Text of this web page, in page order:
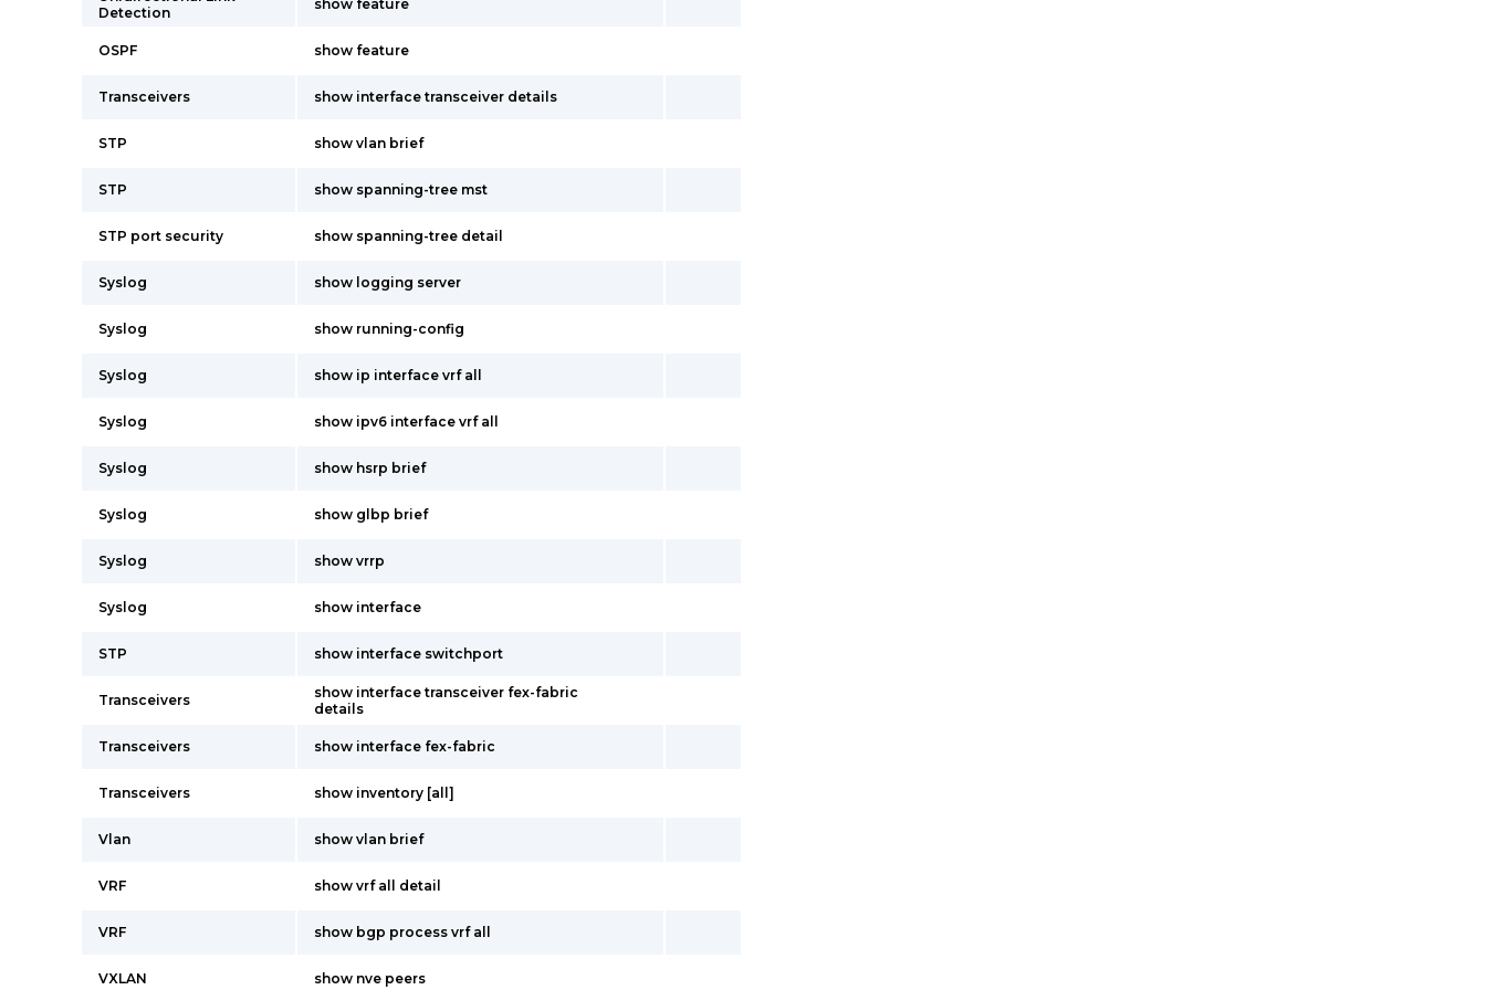
Detection
show feature
OSPF show feature
Transceivers show interface transceiver details
STP show vlan brief
STP show spanning-tree mst
STP port security show spanning-tree detail
Syslog show logging server
Syslog show running-config
Syslog show ip interface vrf all
Syslog show ipv6 interface vrf all
Syslog show hsrp brief
Syslog show glbp brief
Syslog show vrrp
Syslog show interface
STP show interface switchport
Transceivers
show interface transceiver fex-fabric
details
Transceivers show interface fex-fabric
Transceivers show inventory [all]
Vlan show vlan brief
VRF show vrf all detail
VRF show bgp process vrf all
VXLAN show nve peers